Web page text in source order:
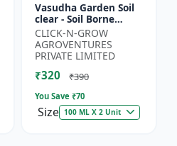
Vasudha Garden Soil
clear - Soil Borne
Disease Control | Wilt
Control | Root Rot
Control | Damping
O...
CLICK-N-GROW
AGROVENTURES
PRIVATE LIMITED
₹320 ₹390
You Save ₹70
Size 100 ML X 2 Unit